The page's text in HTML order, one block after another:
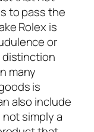
to pass the
Rolex is
or
distinction
many
is
also include
simply a